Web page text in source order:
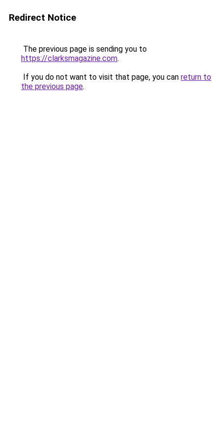
Redirect Notice
The previous page is sending you to
https://clarksmagazine.com.
If you do not want to visit that page, you can return to
the previous page.